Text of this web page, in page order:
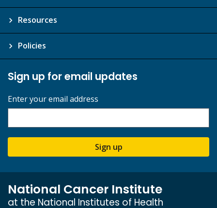
Resources
Policies
Sign up for email updates
Enter your email address
Sign up
National Cancer Institute
at the National Institutes of Health